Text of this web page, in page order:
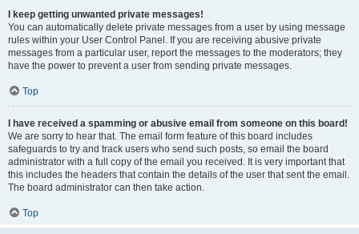
I keep getting unwanted private messages!
You can automatically delete private messages from a user by using message
rules within your User Control Panel. If you are receiving abusive private
messages from a particular user, report the messages to the moderators; they
have the power to prevent a user from sending private messages.
Top
I have received a spamming or abusive email from someone on this board!
We are sorry to hear that. The email form feature of this board includes
safeguards to try and track users who send such posts, so email the board
administrator with a full copy of the email you received. It is very important that
this includes the headers that contain the details of the user that sent the email.
The board administrator can then take action.
Top